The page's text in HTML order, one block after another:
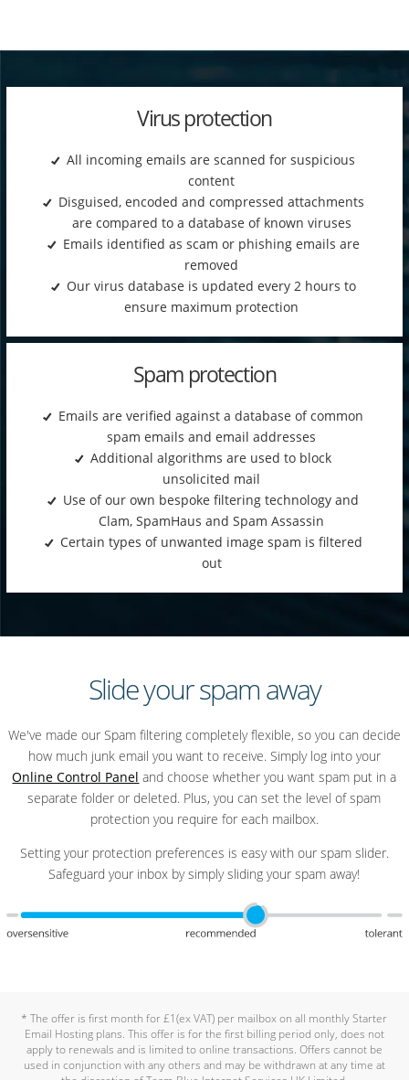
Virus protection
All incoming emails are scanned for suspicious
content
Disguised, encoded and compressed attachments
are compared to a database of known viruses
Emails identified as scam or phishing emails are
removed
Our virus database is updated every 2 hours to
ensure maximum protection
Spam protection
Emails are verified against a database of common
spam emails and email addresses
Additional algorithms are used to block
unsolicited mail
Use of our own bespoke filtering technology and
Clam, SpamHaus and Spam Assassin
Certain types of unwanted image spam is filtered
out
Slide your spam away
We've made our Spam filtering completely flexible, so you can decide
how much junk email you want to receive. Simply log into your
Online Control Panel and choose whether you want spam put in a
separate folder or deleted. Plus, you can set the level of spam
protection you require for each mailbox.
Setting your protection preferences is easy with our spam slider.
Safeguard your inbox by simply sliding your spam away!
* The offer is first month for £1(ex VAT) per mailbox on all monthly Starter
Email Hosting plans. This offer is for the first billing period only, does not
apply to renewals and is limited to online transactions. Offers cannot be
used in conjunction with any others and may be withdrawn at any time at